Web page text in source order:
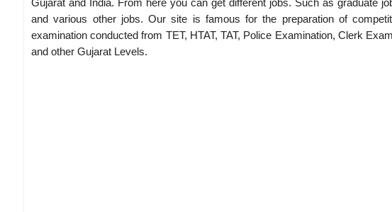
and various other jobs. Our site is famous for the preparation of
examination conducted from TET, HTAT, TAT, Police Examination, Clerk
and other Gujarat Levels.